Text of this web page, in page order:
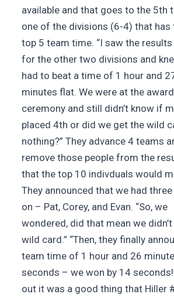
available and that goes to the 5th
one of the divisions (6-4) that has
top 5 team time. “I saw the
for the other two divisions and
had to beat a time of 1 hour and
minutes flat. We were at the
ceremony and still didn’t know if
placed 4th or did we get the wild
nothing?” They advance 4 teams
remove those people from the
that the top 10 indivduals would
They announced that we had
on – Pat, Corey, and Evan. “So, we
wondered, did that mean we
wild card.” “Then, they finally
team time of 1 hour and 26
seconds – we won by 14
out it was a good thing that Hiller